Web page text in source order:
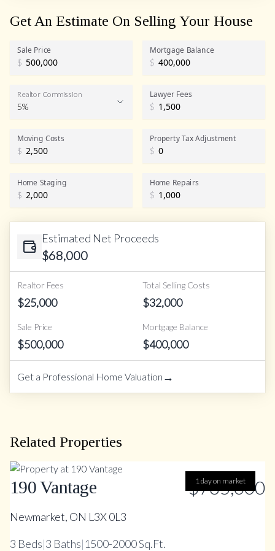
Get An Estimate On Selling Your House
Sale Price
$
Mortgage Balance
$
Realtor Commission
Realtor Commission
5%
Lawyer Fees
$
Moving Costs
$
Property Tax Adjustment
$
Home Staging
$
Home Repairs
$
Estimated Net Proceeds
$68,000
Realtor Fees
$25,000
Total Selling Costs
$32,000
Sale Price
$500,000
Mortgage Balance
$400,000
Get a Professional Home Valuation →
Related Properties
1 day on market
190 Vantage $785,000
Newmarket, ON L3X 0L3
3 Beds|3 Baths|1500-2000 Sq.Ft.